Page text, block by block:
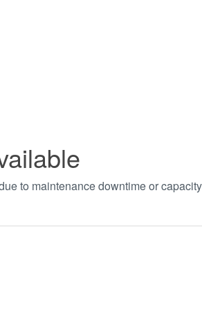
to maintenance downtime or